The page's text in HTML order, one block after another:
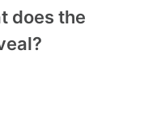
does the